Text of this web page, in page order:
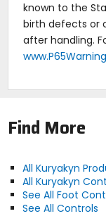
known to the
birth defects or
after handling.
Find More
All Kuryakyn
All Kuryakyn
See All Foot
See All Controls